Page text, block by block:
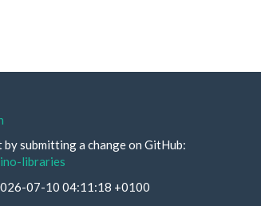
submitting a change on GitHub:
libraries
07-10 04:11:18 +0100